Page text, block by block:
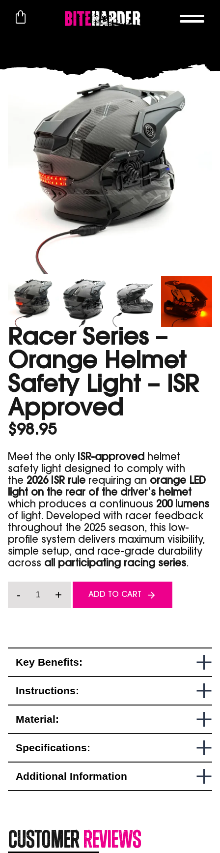
Racer Series –
Orange Helmet
Safety Light – ISR
Approved
$98.95
Meet the only ISR-approved helmet
safety light designed to comply with
the 2026 ISR rule requiring an orange LED
light on the rear of the driver’s helmet
which produces a continuous 200 lumens
of light. Developed with racer feedback
throughout the 2025 season, this low-
profile system delivers maximum visibility,
simple setup, and race-grade durability
across all participating racing series.
Racer
-
Light
ISR
Approved
- + ADD TO CART
Key Benefits:
Instructions:
Material:
Specifications:
Additional Information
CustomerReviews